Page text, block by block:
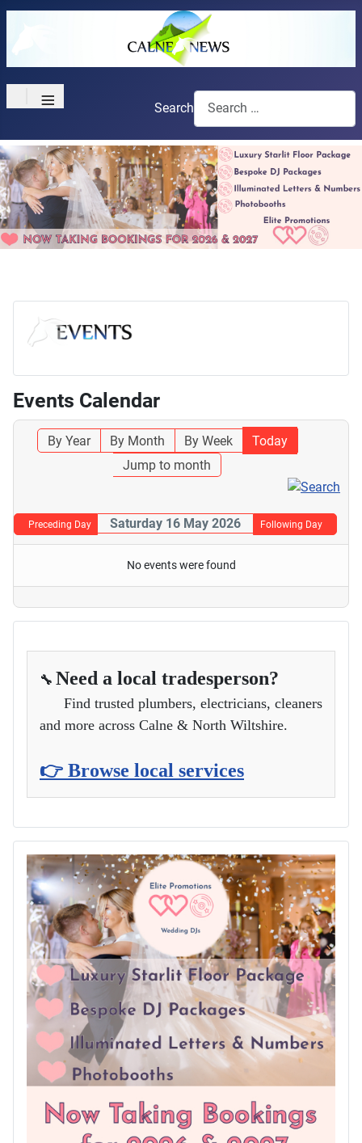
≡ Search
Events Calendar
By Year By Month By Week
Today
Jump to month
Preceding Day Saturday 16 May 2026 Following Day
No events were found
🔧 Need a local tradesperson?
Find trusted plumbers, electricians, cleaners
and more across Calne & North Wiltshire.
👉 Browse local services